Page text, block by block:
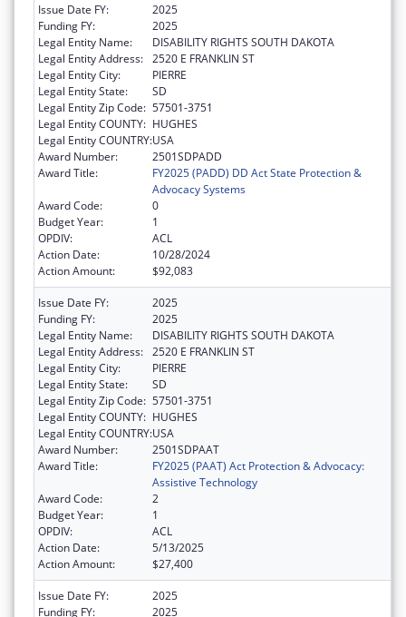
Issue Date FY:
2025
Funding FY:
2025
Legal Entity Name:
DISABILITY RIGHTS SOUTH DAKOTA
Legal Entity Address: 2520 E FRANKLIN ST
Legal Entity City:
PIERRE
Legal Entity State:
SD
Legal Entity Zip Code: 57501-3751
Legal Entity COUNTY: HUGHES
Legal Entity COUNTRY:USA
Award Number:
2501SDPADD
Award Title:
FY2025 (PADD) DD Act State Protection &
Advocacy Systems
Award Code:
0
Budget Year:
1
OPDIV:
ACL
Action Date:
10/28/2024
Action Amount:
$92,083
Issue Date FY:
2025
Funding FY:
2025
Legal Entity Name:
DISABILITY RIGHTS SOUTH DAKOTA
Legal Entity Address: 2520 E FRANKLIN ST
Legal Entity City:
PIERRE
Legal Entity State:
SD
Legal Entity Zip Code: 57501-3751
Legal Entity COUNTY: HUGHES
Legal Entity COUNTRY:USA
Award Number:
2501SDPAAT
Award Title:
FY2025 (PAAT) Act Protection & Advocacy:
Assistive Technology
Award Code:
2
Budget Year:
1
OPDIV:
ACL
Action Date:
5/13/2025
Action Amount:
$27,400
Issue Date FY:
2025
Funding FY:
2025